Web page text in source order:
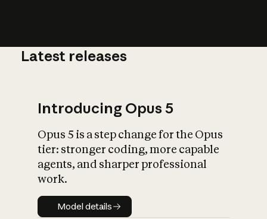
What is AI’s
impact on
Latest releases
Introducing Opus 5
Opus 5 is a step change for the Opus
tier: stronger coding, more capable
agents, and sharper professional
work.
Model details
Model details